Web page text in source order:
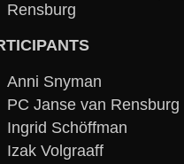
Rensburg
Anni Snyman
PC Janse van Rensburg
Ingrid Schöffman
Izak Volgraaff